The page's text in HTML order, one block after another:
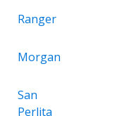
Ranger
Morgan
San
Perlita